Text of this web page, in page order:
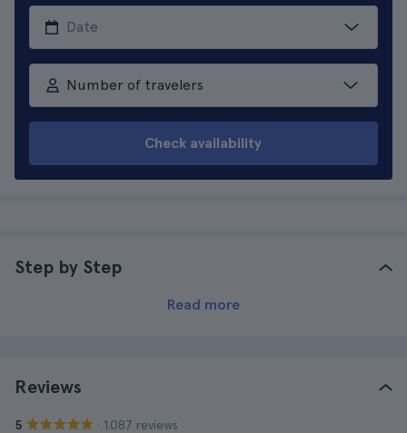
Number of travelers
Check availability
Step by Step
Read more
Reviews
5 · 1.087 reviews